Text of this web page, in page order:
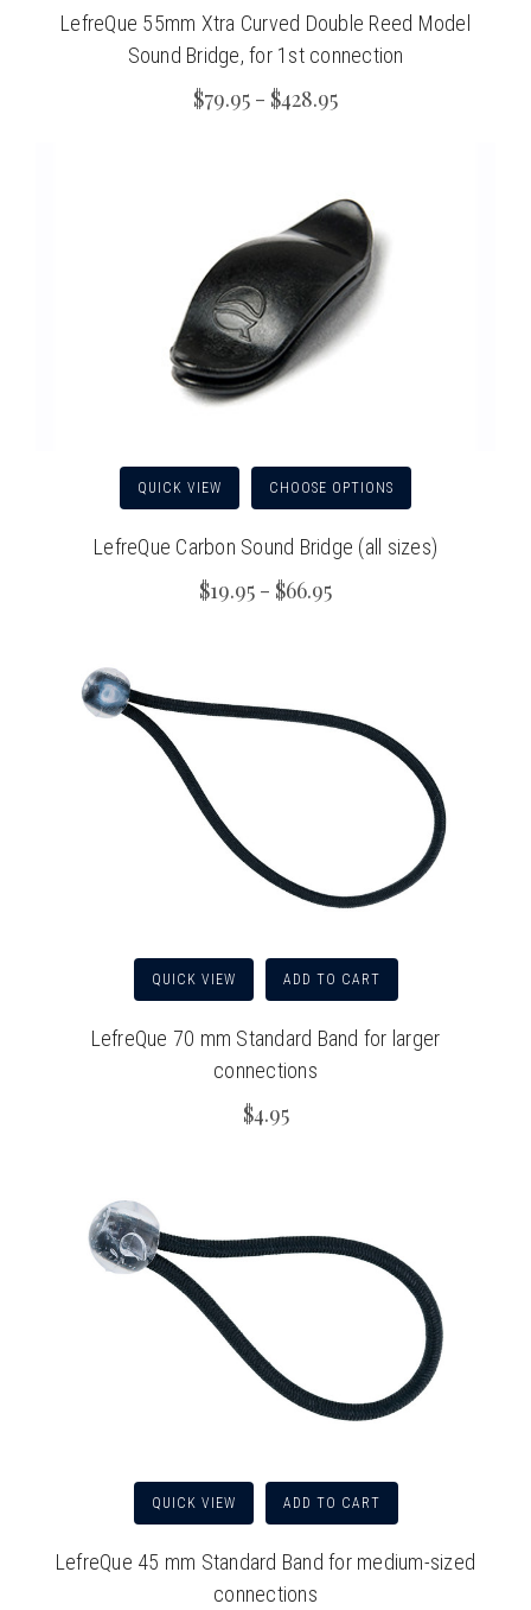
LefreQue 55mm Xtra Curved Double Reed Model
Sound Bridge, for 1st connection
$79.95 - $428.95
QUICK VIEW CHOOSE OPTIONS
LefreQue Carbon Sound Bridge (all sizes)
$19.95 - $66.95
QUICK VIEW ADD TO CART
LefreQue 70 mm Standard Band for larger
connections
$4.95
QUICK VIEW ADD TO CART
LefreQue 45 mm Standard Band for medium-sized
connections